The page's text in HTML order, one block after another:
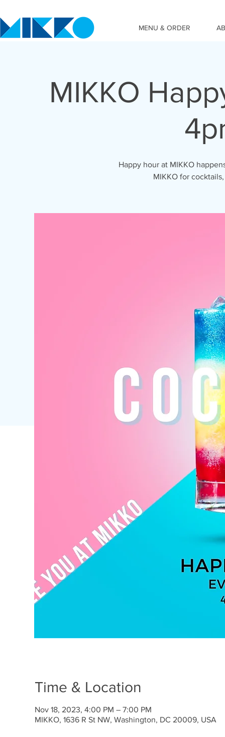
MENU & ORDER
MIKKO
Happy hour at MIKKO
MIKKO for
Time & Location
Nov 18, 2023, 4:00 PM – 7:00 PM
MIKKO, 1636 R St NW, Washington, DC 20009, USA